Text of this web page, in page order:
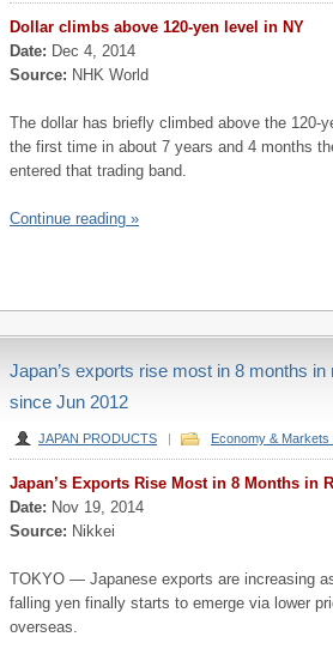
Dollar climbs above 120-yen level in NY
Date: Dec 4, 2014
Source: NHK World
The dollar has briefly climbed above the 120-
the first time in about 7 years and 4 months
entered that trading band.
Continue reading »
Japan’s exports rise most in 8 months
since Jun 2012
JAPAN PRODUCTS | Economy & Markets
Japan’s Exports Rise Most in 8 Months in
Date: Nov 19, 2014
Source: Nikkei
TOKYO — Japanese exports are increasing
falling yen finally starts to emerge via lower
overseas.